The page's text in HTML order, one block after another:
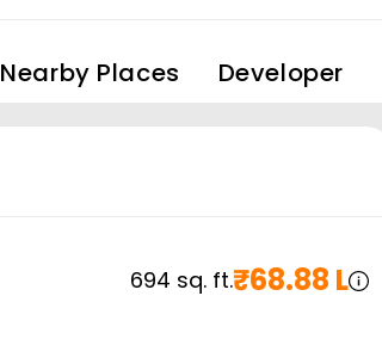
Nearby Places Developer
694 sq. ft.₹68.88 L